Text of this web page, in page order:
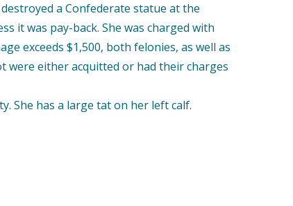
a Confederate statue at the
it was pay-back. She was charged with
exceeds $1,500, both felonies, as well as
were either acquitted or had their charges
She has a large tat on her left calf.